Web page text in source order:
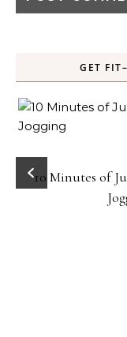
GET
10 Minutes of